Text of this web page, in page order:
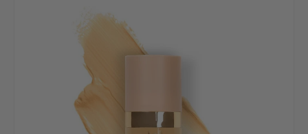
Skip to product information